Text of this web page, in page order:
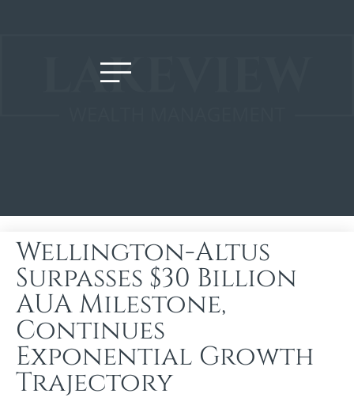
Wellington-Altus
Surpasses $30 Billion
AUA Milestone,
Continues
Exponential Growth
Trajectory